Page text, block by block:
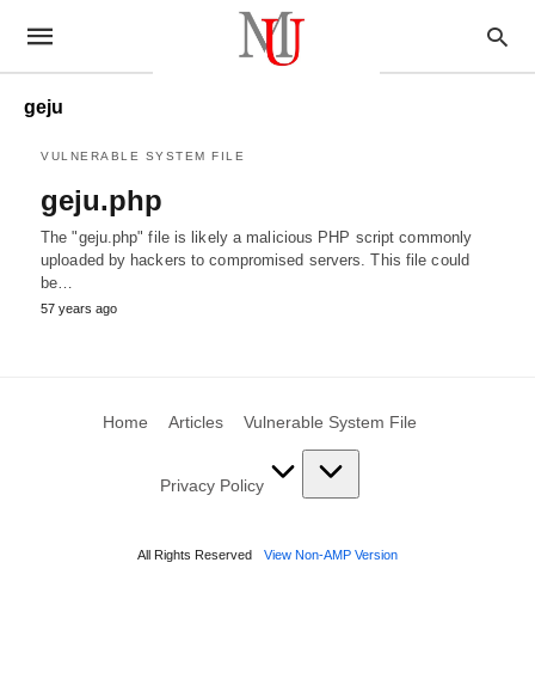
geju
VULNERABLE SYSTEM FILE
geju.php
The "geju.php" file is likely a malicious PHP script commonly
uploaded by hackers to compromised servers. This file could
be…
57 years ago
Home Articles Vulnerable System File
Privacy Policy
All Rights Reserved View Non-AMP Version